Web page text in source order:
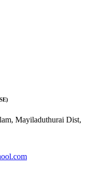
Mayiladuthurai Dist,